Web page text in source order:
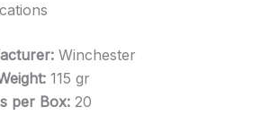
Winchester
115 gr
per Box: 20